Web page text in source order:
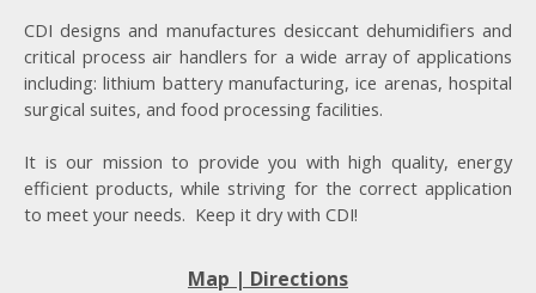
CDI designs and manufactures desiccant dehumidifiers and
critical process air handlers for a wide array of applications
including: lithium battery manufacturing, ice arenas, hospital
surgical suites, and food processing facilities.
It is our mission to provide you with high quality, energy
efficient products, while striving for the correct application
to meet your needs. Keep it dry with CDI!
Map | Directions